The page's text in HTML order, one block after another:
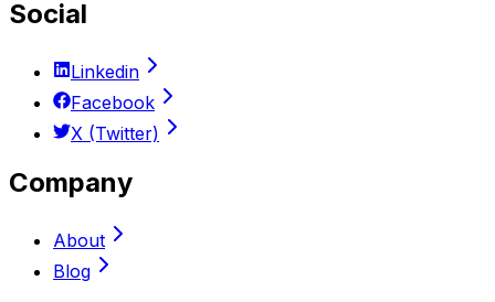
Social
Linkedin
Facebook
X (Twitter)
Company
About
Blog